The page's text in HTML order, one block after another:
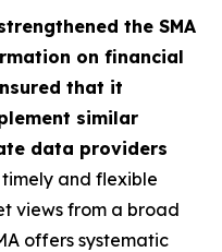
the SMA
on financial
that it
similar
data providers
and flexible
views from a broad
offers systematic